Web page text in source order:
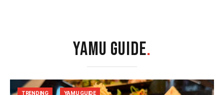
YAMU GUIDE.
TRENDING YAMU GUIDE